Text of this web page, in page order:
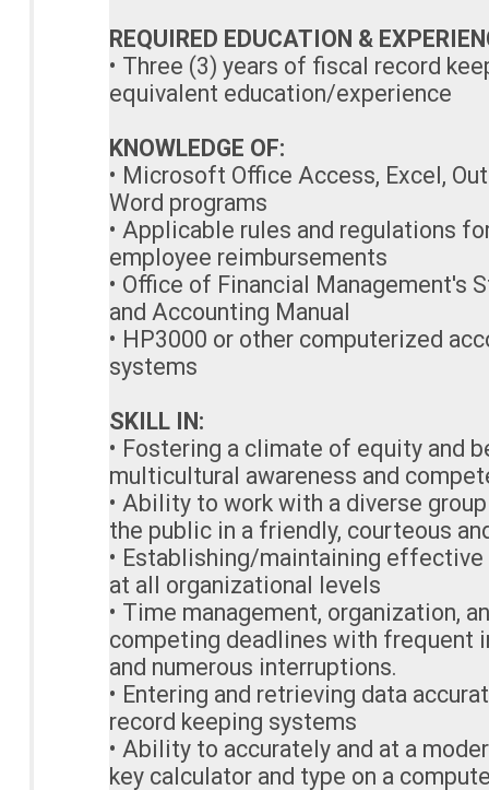
REQUIRED EDUCATION &
• Three (3) years of fiscal record
equivalent education/experience
KNOWLEDGE OF:
• Microsoft Office Access, Excel,
Word programs
• Applicable rules and regulations
employee reimbursements
• Office of Financial Management's
and Accounting Manual
• HP3000 or other computerized
systems
SKILL IN:
• Fostering a climate of equity and
multicultural awareness and
• Ability to work with a diverse
the public in a friendly, courteous
• Establishing/maintaining
at all organizational levels
• Time management, organization,
competing deadlines with frequent
and numerous interruptions.
• Entering and retrieving data
record keeping systems
• Ability to accurately and at a
key calculator and type on a